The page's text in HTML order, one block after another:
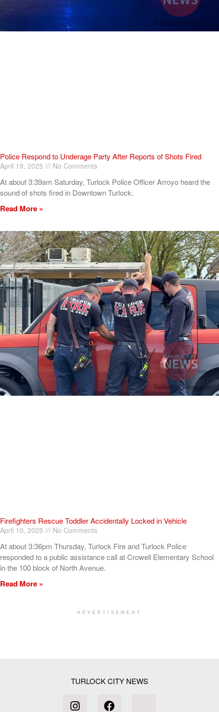
Police Respond to Underage Party After Reports of Shots Fired
April 19, 2025 No Comments
At about 3:39am Saturday, Turlock Police Officer Arroyo heard the
sound of shots fired in Downtown Turlock.
Read More »
Firefighters Rescue Toddler Accidentally Locked in Vehicle
April 10, 2025 No Comments
At about 3:36pm Thursday, Turlock Fire and Turlock Police
responded to a public assistance call at Crowell Elementary School
in the 100 block of North Avenue.
Read More »
ADVERTISEMENT
TURLOCK CITY NEWS